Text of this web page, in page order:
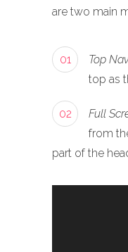
are two main
01 Top
top as
02 Full
from
part of the